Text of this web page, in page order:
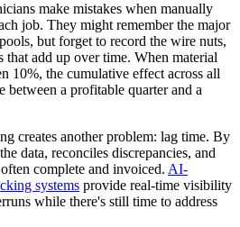
make mistakes when manually
job. They might remember the major
but forget to record the wire nuts,
that add up over time. When material
10%, the cumulative effect across all
between a profitable quarter and a
creates another problem: lag time. By
data, reconciles discrepancies, and
complete and invoiced. AI-
systems provide real-time visibility
while there's still time to address